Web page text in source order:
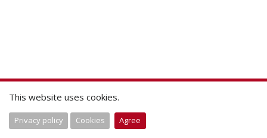
This website uses cookies.
Privacy policy Cookies Agree